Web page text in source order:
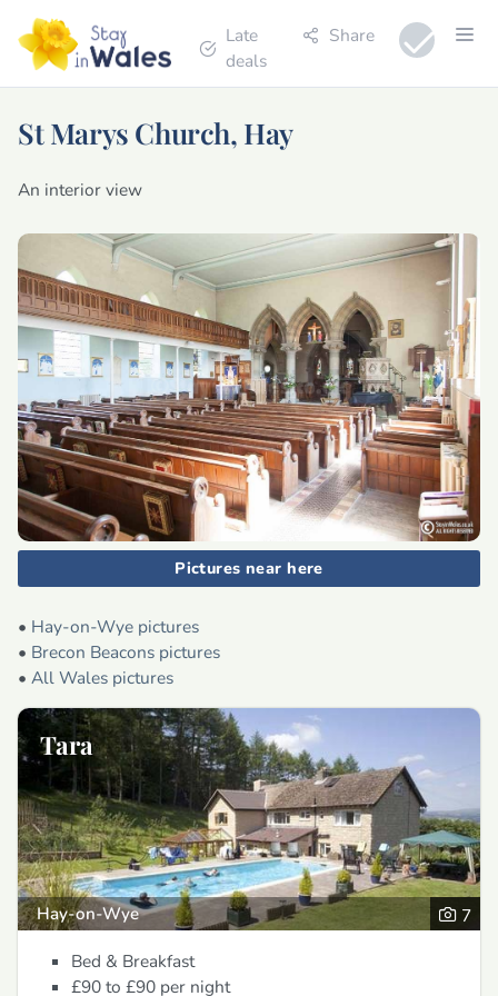
Late
deals
Share
St Marys Church, Hay
An interior view
Pictures near here
• Hay-on-Wye pictures
• Brecon Beacons pictures
• All Wales pictures
Tara
Hay-on-Wye
7
Bed & Breakfast
£90 to £90 per night